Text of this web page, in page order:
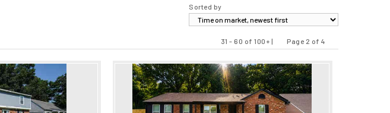
Sorted by
31 - 60 of 100+ |
Page 2 of 4